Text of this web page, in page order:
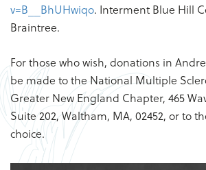
v=B__BhUHwiqo. Interment Blue Hill
Braintree.
For those who wish, donations in
be made to the National Multiple
Greater New England Chapter, 465
Suite 202, Waltham, MA, 02452, or to
choice.